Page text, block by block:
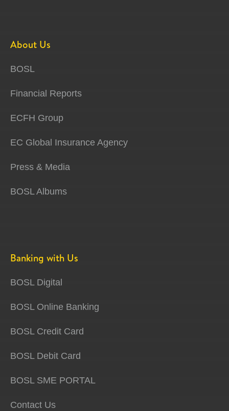
About Us
BOSL
Financial Reports
ECFH Group
EC Global Insurance Agency
Press & Media
BOSL Albums
Banking with Us
BOSL Digital
BOSL Online Banking
BOSL Credit Card
BOSL Debit Card
BOSL SME PORTAL
Contact Us